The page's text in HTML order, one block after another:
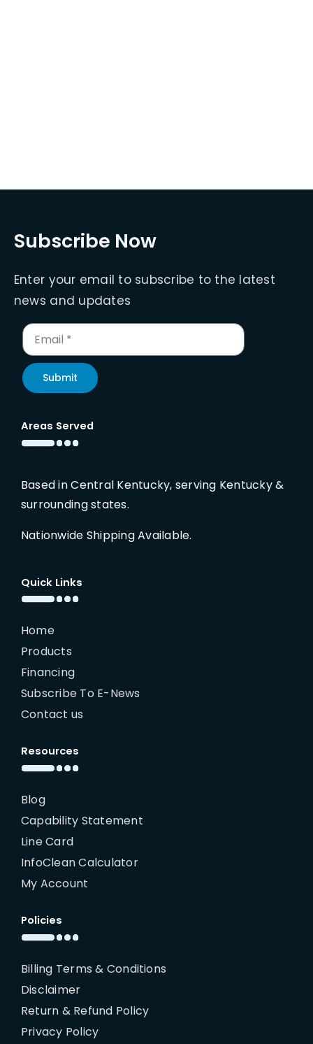
Subscribe Now
Enter your email to subscribe to the latest
news and updates
Submit
Areas Served
Based in Central Kentucky, serving Kentucky &
surrounding states.
Nationwide Shipping Available.
Quick Links
Home
Products
Financing
Subscribe To E-News
Contact us
Resources
Blog
Capability Statement
Line Card
InfoClean Calculator
My Account
Policies
Billing Terms & Conditions
Disclaimer
Return & Refund Policy
Privacy Policy